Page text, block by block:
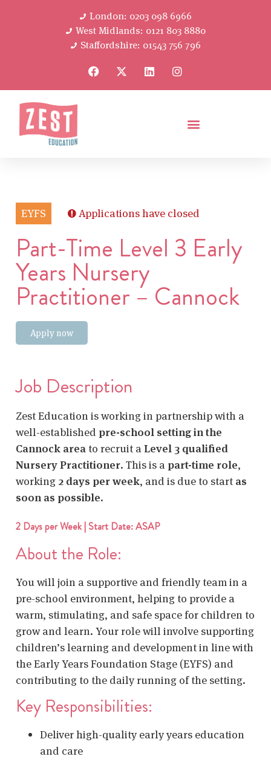
London: 0203 098 6966
West Midlands: 0121 803 8880
Staffordshire: 01543 756 796
EYFS Applications have closed
Part-Time Level 3 Early
Years Nursery
Practitioner – Cannock
Apply now
Job Description
Zest Education is working in partnership with a
well-established pre-school setting in the
Cannock area to recruit aLevel 3 qualified
Nursery Practitioner. This is a part-time role,
working 2 days per week, and is due to start as
soon as possible.
2 Days per Week | Start Date: ASAP
About the Role:
You will join a supportive and friendly team in a
pre-school environment, helping to provide a
warm, stimulating, and safe space for children to
grow and learn. Your role will involve supporting
children’s learning and development in line with
the Early Years Foundation Stage (EYFS) and
contributing to the daily running of the setting.
Key Responsibilities:
Deliver high-quality early years education
and care